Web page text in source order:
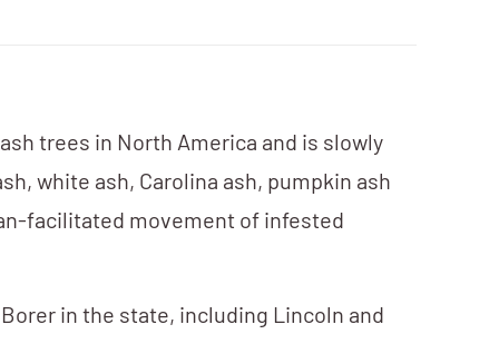
trees in North America and is slowly
white ash, Carolina ash, pumpkin ash
facilitated movement of infested
in the state, including Lincoln and